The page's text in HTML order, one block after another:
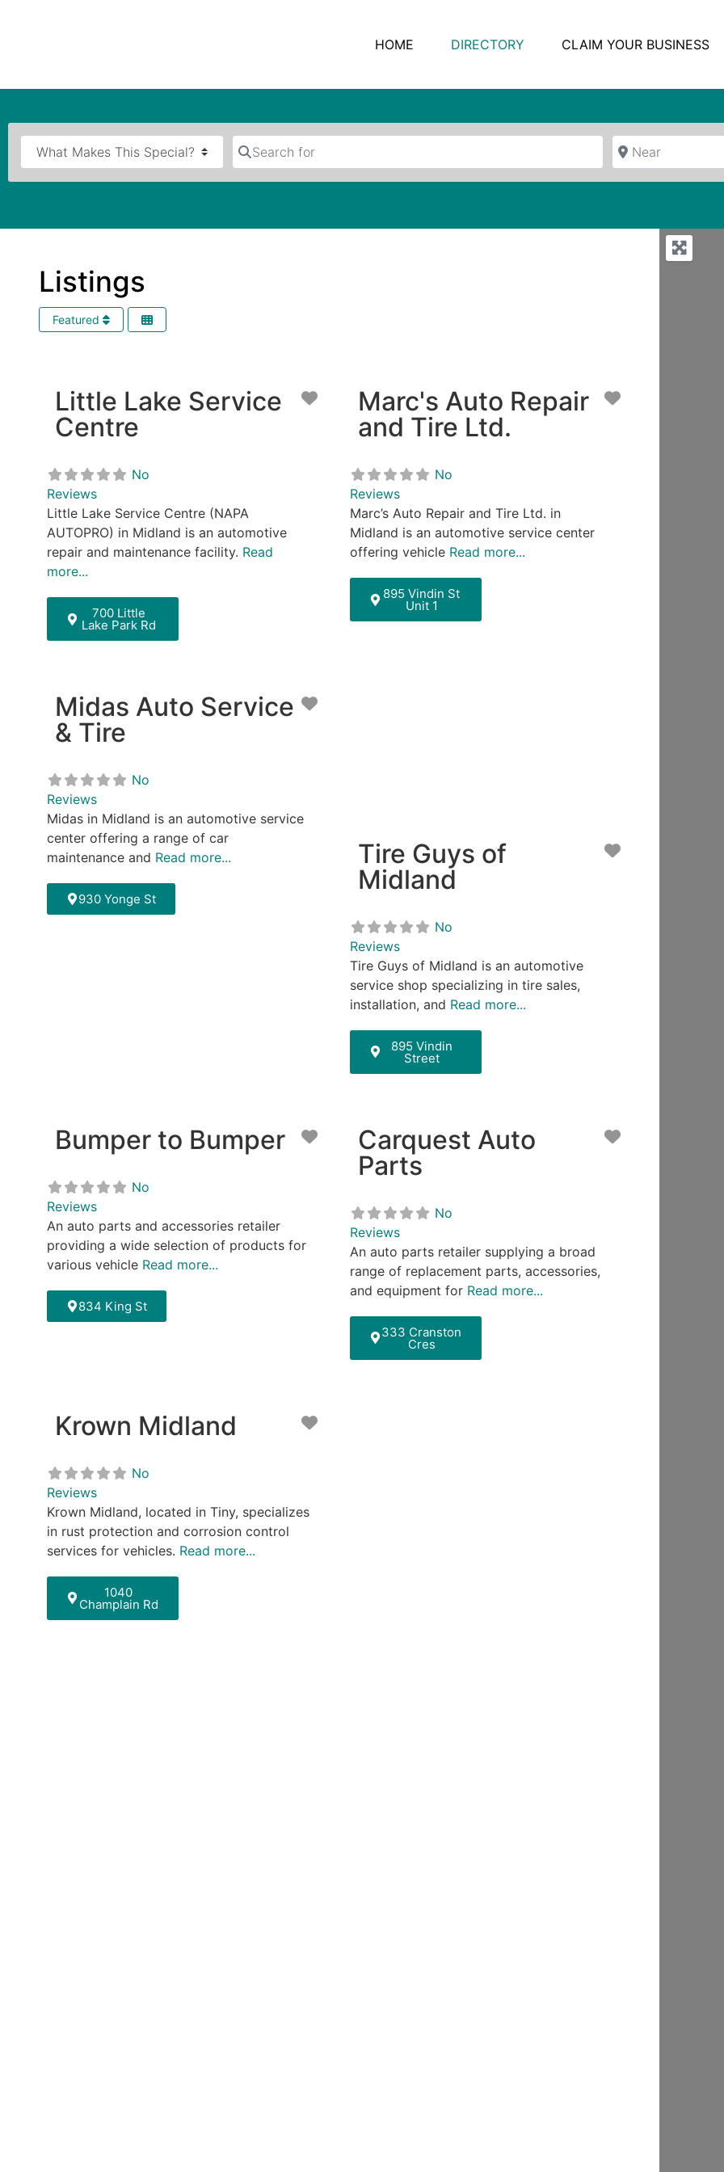
HOME DIRECTORY CLAIM YOUR BUSINESS
Search for Near
Listings
Featured
Little Lake Service
Centre
Favorite
No
Reviews
Little Lake Service Centre (NAPA
AUTOPRO) in Midland is an automotive
repair and maintenance facility. Read
more...
700 Little
Lake Park Rd
Marc's Auto Repair
and Tire Ltd.
Favorite
No
Reviews
Marc’s Auto Repair and Tire Ltd. in
Midland is an automotive service center
offering vehicle Read more...
895 Vindin St
Unit 1
Midas Auto Service
& Tire
Favorite
No
Reviews
Midas in Midland is an automotive service
center offering a range of car
maintenance and Read more...
930 Yonge St
Tire Guys of
Midland
Favorite
No
Reviews
Tire Guys of Midland is an automotive
service shop specializing in tire sales,
installation, and Read more...
895 Vindin
Street
Bumper to Bumper Favorite
No
Reviews
An auto parts and accessories retailer
providing a wide selection of products for
various vehicle Read more...
834 King St
Carquest Auto
Parts
Favorite
No
Reviews
An auto parts retailer supplying a broad
range of replacement parts, accessories,
and equipment for Read more...
333 Cranston
Cres
Krown Midland Favorite
No
Reviews
Krown Midland, located in Tiny, specializes
in rust protection and corrosion control
services for vehicles. Read more...
1040
Champlain Rd